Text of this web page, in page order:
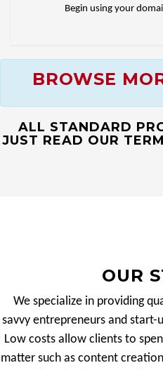
Begin using your
BROWSE
ALL STANDARD
JUST READ OUR
OUR
We specialize in providing
savvy entrepreneurs and
Low costs allow clients to
matter such as content